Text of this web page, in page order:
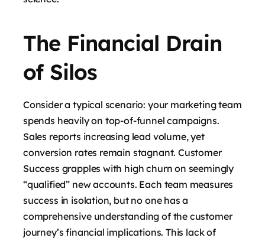
The Financial Drain
of Silos
Consider a typical scenario: your marketing team
spends heavily on top-of-funnel campaigns.
Sales reports increasing lead volume, yet
conversion rates remain stagnant. Customer
Success grapples with high churn on seemingly
“qualified” new accounts. Each team measures
success in isolation, but no one has a
comprehensive understanding of the customer
journey’s financial implications. This lack of